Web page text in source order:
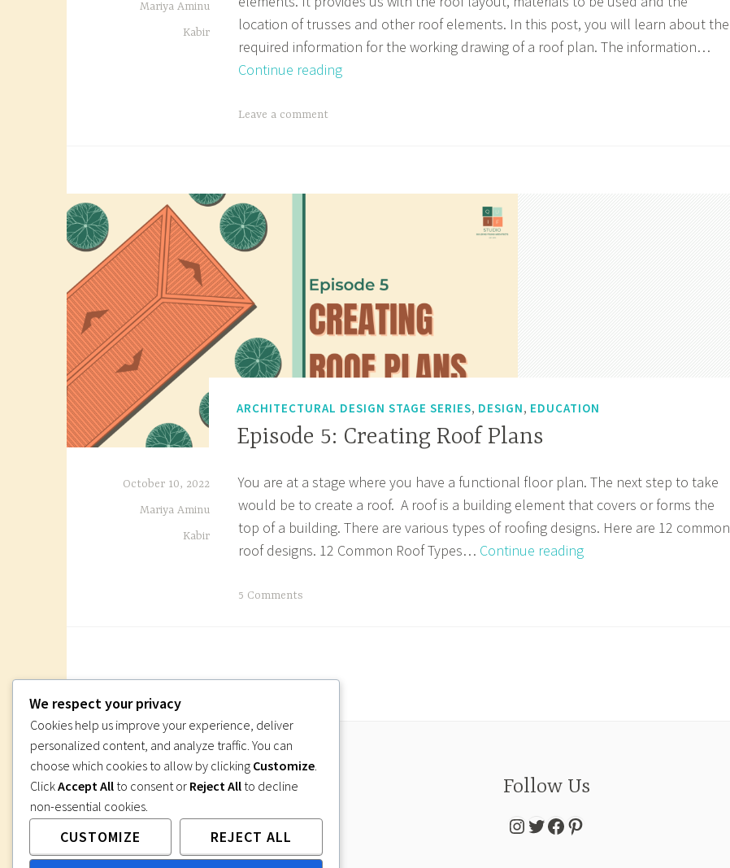
Mariya Aminu
Kabir
location of trusses and other roof elements. In this post, you will learn about the
required information for the working drawing of a roof plan. The information…
Continue readingEpisode
T
e
d
r
f
p
a
n
o
f
p
l
o
n
d
r
a
w
Leave a comment
ARCHITECTURAL DESIGN STAGE SERIES, DESIGN, EDUCATION
Episode 5: Creating Roof Plans
October 10, 2022
Mariya Aminu
Kabir
You are at a stage where you have a functional floor plan. The next step to take
would be to create a roof. A roof is a building element that covers or forms the
top of a building. There are various types of roofing designs. Here are 12 common
roof designs. 12 Common Roof Types… Continue readingEpisode
T
e
o
d
r
a
5 Comments
Follow Us
Instagram
Twitter
Facebook
Pinterest
We respect your privacy
Cookies help us improve your experience, deliver
personalized content, and analyze traffic. You can
choose which cookies to allow by clicking Customize.
ClickAccept All to consent or Reject All to decline
non-essential cookies.
CUSTOMIZE REJECT ALL